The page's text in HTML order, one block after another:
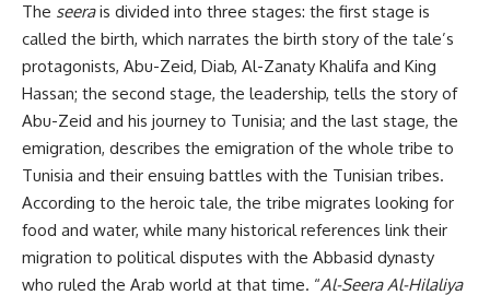
The seerais divided into three stages: the first stage is
called the birth, which narrates the birth story of the tale’s
protagonists, Abu-Zeid, Diab, Al-Zanaty Khalifa and King
Hassan; the second stage, the leadership, tells the story of
Abu-Zeid and his journey to Tunisia; and the last stage, the
emigration, describes the emigration of the whole tribe to
Tunisia and their ensuing battles with the Tunisian tribes.
According to the heroic tale, the tribe migrates looking for
food and water, while many historical references link their
migration to political disputes with the Abbasid dynasty
who ruled the Arab world at that time. “Al-Seera Al-Hilaliya